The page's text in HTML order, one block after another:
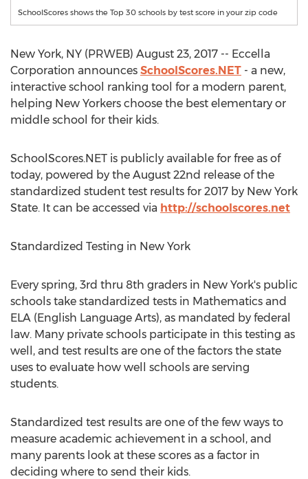
SchoolScores shows the Top 30 schools by test score in your zip code
New York, NY (PRWEB) August 23, 2017 -- Eccella
Corporation announces SchoolScores.NET - a new,
interactive school ranking tool for a modern parent,
helping New Yorkers choose the best elementary or
middle school for their kids.
SchoolScores.NET is publicly available for free as of
today, powered by the August 22nd release of the
standardized student test results for 2017 by New York
State. It can be accessed via http://schoolscores.net
Standardized Testing in New York
Every spring, 3rd thru 8th graders in New York's public
schools take standardized tests in Mathematics and
ELA (English Language Arts), as mandated by federal
law. Many private schools participate in this testing as
well, and test results are one of the factors the state
uses to evaluate how well schools are serving
students.
Standardized test results are one of the few ways to
measure academic achievement in a school, and
many parents look at these scores as a factor in
deciding where to send their kids.